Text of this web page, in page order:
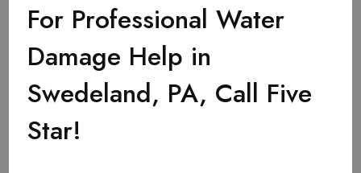
For Professional Water
Damage Help in
Swedeland, PA, Call Five
Star!